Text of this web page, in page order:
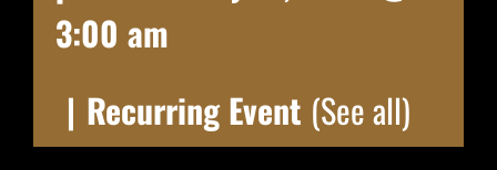
3:00 am
| Recurring Event (See all)